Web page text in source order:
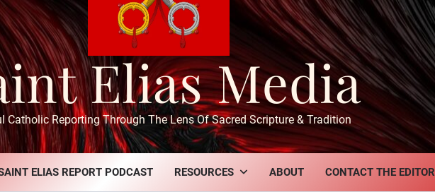
Elias Media
Catholic Reporting Through The Lens Of Sacred Scripture & Tradition
ELIAS REPORT PODCAST RESOURCES ABOUT CONTACT THE EDITOR